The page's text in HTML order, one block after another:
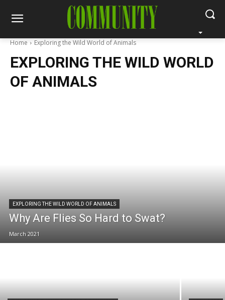
Home Exploring the Wild World of Animals
EXPLORING THE WILD WORLD
OF ANIMALS
EXPLORING THE WILD WORLD OF ANIMALS
Why Are Flies So Hard to Swat?
March 2021